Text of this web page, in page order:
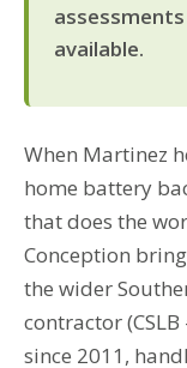
available.
When Martinez
home battery
that does the
Conception
the wider
contractor
since 2011,